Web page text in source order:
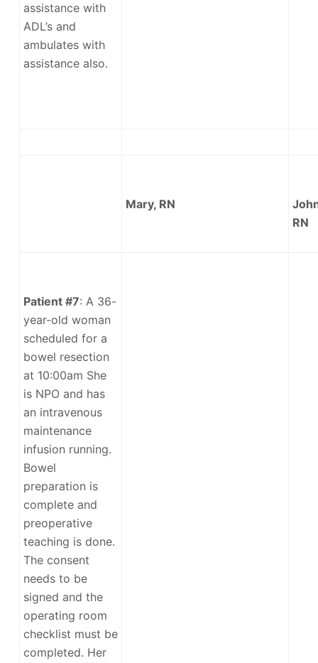
assistance with
ADL’s and
ambulates with
assistance also.
Mary, RN
RN
Patient #7: A 36-
year-old woman
scheduled for a
bowel resection
at 10:00am She
is NPO and has
an intravenous
maintenance
infusion running.
Bowel
preparation is
complete and
preoperative
teaching is done.
The consent
needs to be
signed and the
operating room
checklist must be
completed. Her